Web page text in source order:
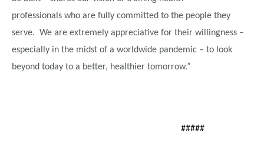
professionals who are fully committed to the people they
serve. We are extremely appreciative for their willingness –
especially in the midst of a worldwide pandemic – to look
beyond today to a better, healthier tomorrow.”
#####